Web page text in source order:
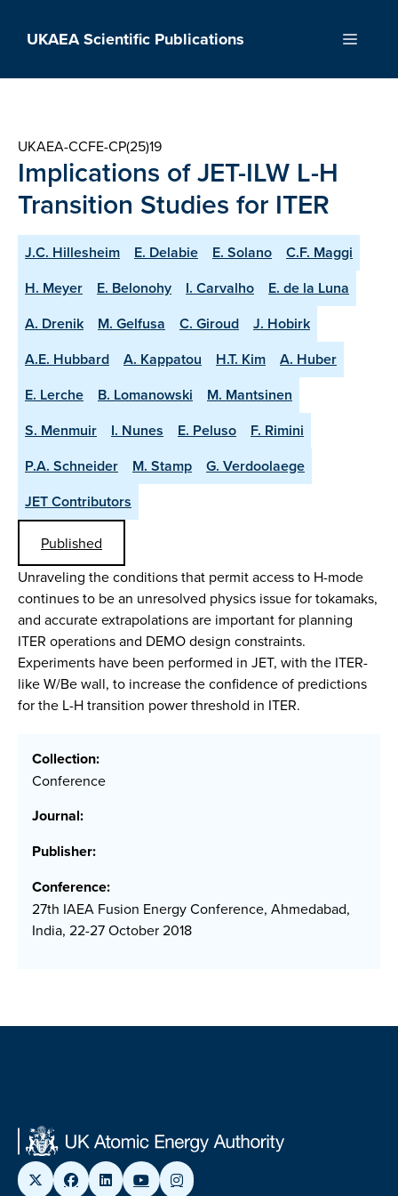
UKAEA Scientific Publications Menu
UKAEA-CCFE-CP(25)19
Implications of JET-ILW L-H
Transition Studies for ITER
J.C. Hillesheim E. Delabie E. Solano
C.F. Maggi
H. Meyer
E. Belonohy I. Carvalho
E. de la Luna
A. Drenik
M. Gelfusa C. Giroud
J. Hobirk
A.E. Hubbard
A. Kappatou H.T. Kim
A. Huber
E. Lerche
B. Lomanowski
M. Mantsinen
S. Menmuir
I. Nunes E. Peluso
F. Rimini
P.A. Schneider
M. Stamp
G. Verdoolaege
JET Contributors
Published
Unraveling the conditions that permit access to H-mode
continues to be an unresolved physics issue for tokamaks,
and accurate extrapolations are important for planning
ITER operations and DEMO design constraints.
Experiments have been performed in JET, with the ITER-
like W/Be wall, to increase the confidence of predictions
for the L-H transition power threshold in ITER.
Collection:
Conference
Journal:
Publisher:
Conference:
27th IAEA Fusion Energy Conference, Ahmedabad,
India, 22-27 October 2018